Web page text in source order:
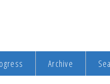
Archive